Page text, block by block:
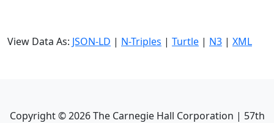
View Data As: JSON-LD | N-Triples | Turtle | N3 | XML
Copyright ©2026The Carnegie Hall Corporation | 57th